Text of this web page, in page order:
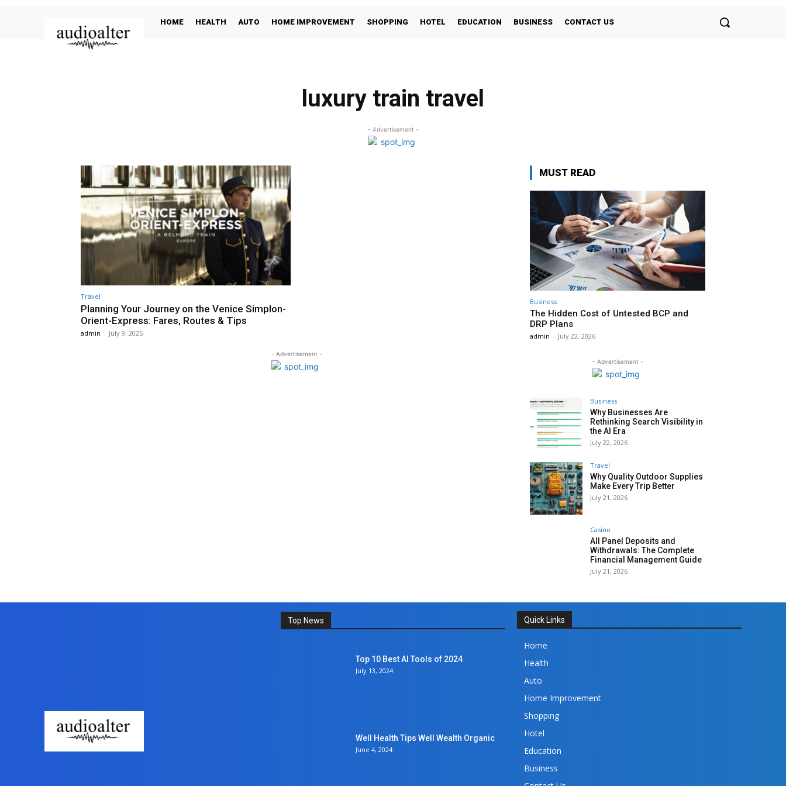
HOME HEALTH AUTO HOME IMPROVEMENT SHOPPING HOTEL EDUCATION BUSINESS CONTACT US
luxury train travel
- Advertisement -
Travel
Planning Your Journey on the Venice Simplon-
Orient-Express: Fares, Routes & Tips
admin - July 9, 2025
- Advertisement -
MUST READ
Business
The Hidden Cost of Untested BCP and
DRP Plans
admin - July 22, 2026
- Advertisement -
Business
Why Businesses Are
Rethinking Search Visibility in
the AI Era
July 22, 2026
Travel
Why Quality Outdoor Supplies
Make Every Trip Better
July 21, 2026
Casino
All Panel Deposits and
Withdrawals: The Complete
Financial Management Guide
July 21, 2026
Top News
Top 10 Best AI Tools of 2024
July 13, 2024
Well Health Tips Well Wealth Organic
June 4, 2024
Quick Links
Home
Health
Auto
Home Improvement
Shopping
Hotel
Education
Business